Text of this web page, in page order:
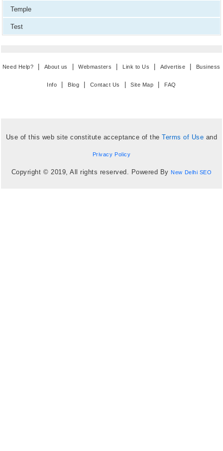
Temple
Test
Need Help? About us |Webmasters Link to Us Advertise Business
Info Blog Contact Us |Site Map FAQ
Use of this web site constitute acceptance of theTerms of Use and
Privacy Policy
Copyright © 2019, All rights reserved. Powered By New Delhi SEO